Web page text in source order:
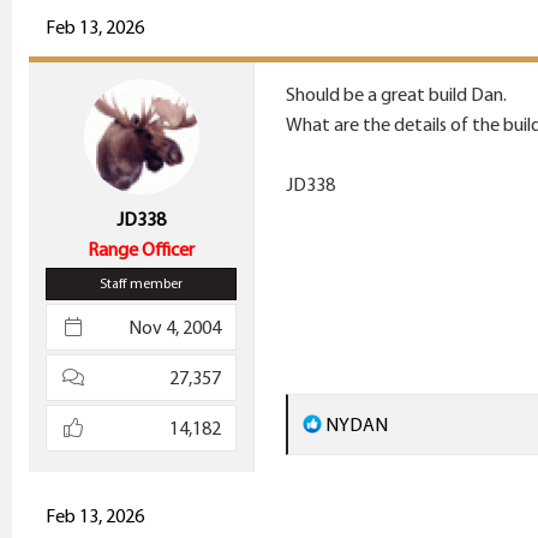
t
i
o
s
Feb 13, 2026
JD338
Range Officer
Staff member
Nov 4, 2004
27,357
14,182
Should be a great build Dan.
What are the details of the
JD338
R
e
NYDAN
Feb 13, 2026